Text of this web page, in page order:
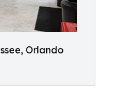
Orlando